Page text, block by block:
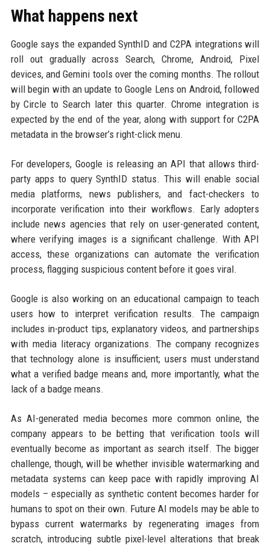
What happens next
Google says the expanded SynthID and C2PA integrations will
roll out gradually across Search, Chrome, Android, Pixel
devices, and Gemini tools over the coming months. The rollout
will begin with an update to Google Lens on Android, followed
by Circle to Search later this quarter. Chrome integration is
expected by the end of the year, along with support for C2PA
metadata in the browser’s right-click menu.
For developers, Google is releasing an API that allows third-
party apps to query SynthID status. This will enable social
media platforms, news publishers, and fact-checkers to
incorporate verification into their workflows. Early adopters
include news agencies that rely on user-generated content,
where verifying images is a significant challenge. With API
access, these organizations can automate the verification
process, flagging suspicious content before it goes viral.
Google is also working on an educational campaign to teach
users how to interpret verification results. The campaign
includes in-product tips, explanatory videos, and partnerships
with media literacy organizations. The company recognizes
that technology alone is insufficient; users must understand
what a verified badge means and, more importantly, what the
lack of a badge means.
As AI-generated media becomes more common online, the
company appears to be betting that verification tools will
eventually become as important as search itself. The bigger
challenge, though, will be whether invisible watermarking and
metadata systems can keep pace with rapidly improving AI
models – especially as synthetic content becomes harder for
humans to spot on their own. Future AI models may be able to
bypass current watermarks by regenerating images from
scratch, introducing subtle pixel-level alterations that break